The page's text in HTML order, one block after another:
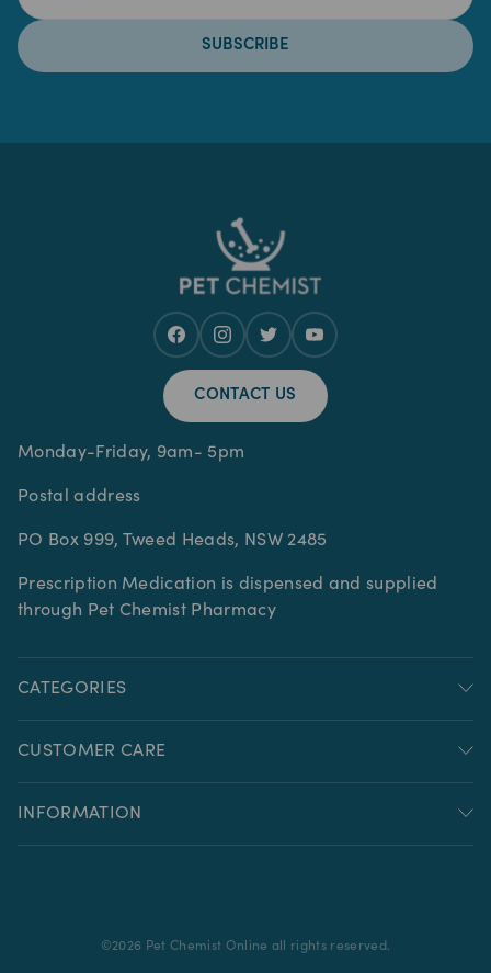
SUBSCRIBE
CONTACT US
Monday-Friday, 9am- 5pm
Postal address
PO Box 999, Tweed Heads, NSW 2485
Prescription Medication is dispensed and supplied
through Pet Chemist Pharmacy
CATEGORIES
CUSTOMER CARE
INFORMATION
©2026 Pet Chemist Online all rights reserved.